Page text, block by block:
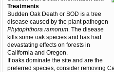
Treatments
Sudden Oak Death or SOD is a tree
disease caused by the plant pathogen
Phytophthora ramorum. The disease
kills some oak species and has had
devastating effects on forests in
California and Oregon.
If oaks dominate the site and are the
preferred species, consider removing